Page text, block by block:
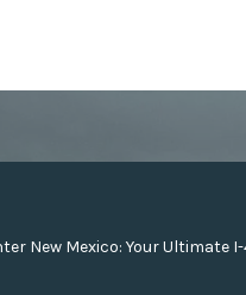
New Mexico: Your Ultimate